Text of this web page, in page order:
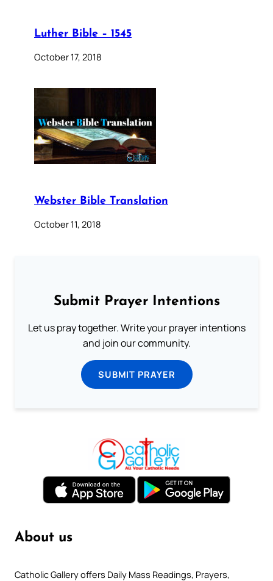
Luther Bible – 1545
October 17, 2018
Webster Bible Translation
October 11, 2018
Submit Prayer Intentions
Let us pray together. Write your prayer intentions
and join our community.
SUBMIT PRAYER
About us
Catholic Gallery offers Daily Mass Readings, Prayers,